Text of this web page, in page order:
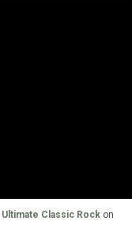
Ultimate Classic Rock on